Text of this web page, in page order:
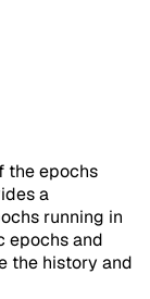
the epochs
a
running in
epochs and
the history and